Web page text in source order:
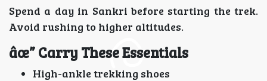
Spend a day in Sankri before starting the trek.
Avoid rushing to higher altitudes.
âœ” Carry These Essentials
High-ankle trekking shoes